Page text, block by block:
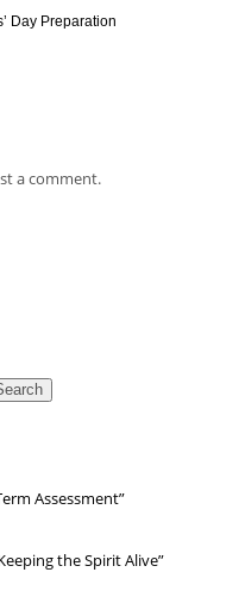
Day Preparation
a comment.
Assessment”
the Spirit Alive”